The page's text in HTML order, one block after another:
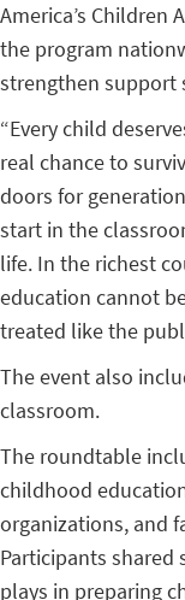
America’s Children
the program
strengthen support
“Every child
real chance to
doors for
start in the
life. In the richest
education cannot
treated like the
The event also
classroom.
The roundtable
childhood
organizations, and
Participants
plays in preparing